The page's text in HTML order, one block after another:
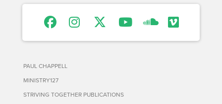
PAUL CHAPPELL
MINISTRY127
STRIVING TOGETHER PUBLICATIONS